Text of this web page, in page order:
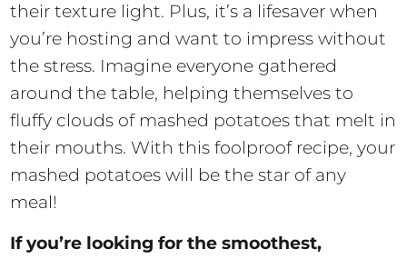
their texture light. Plus, it’s a lifesaver when
you’re hosting and want to impress without
the stress. Imagine everyone gathered
around the table, helping themselves to
fluffy clouds of mashed potatoes that melt in
their mouths. With this foolproof recipe, your
mashed potatoes will be the star of any
meal!
If you’re looking for the smoothest,